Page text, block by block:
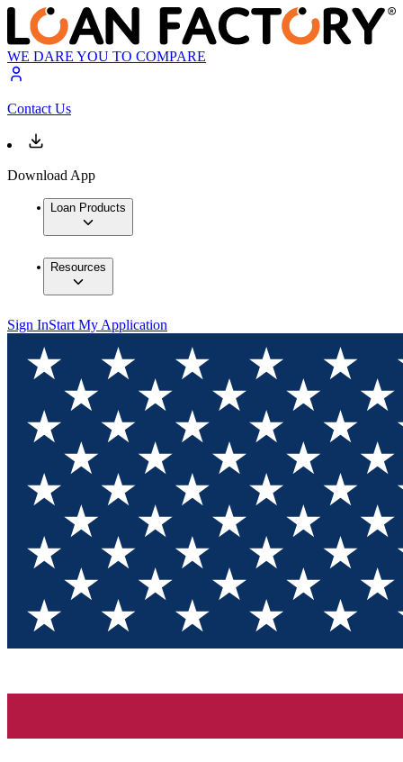
WE DARE YOU TO COMPARE
Contact Us
Download App
Loan Products
Resources
Sign InStart My Application